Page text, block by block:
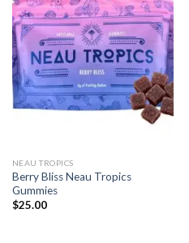
Add to
wishlist
NEAU TROPICS
Berry Bliss Neau Tropics
Gummies
$25.00